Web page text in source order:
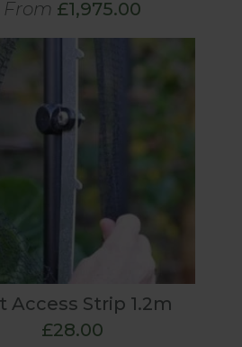
From £1,975.00
Access Strip 1.2m
£28.00